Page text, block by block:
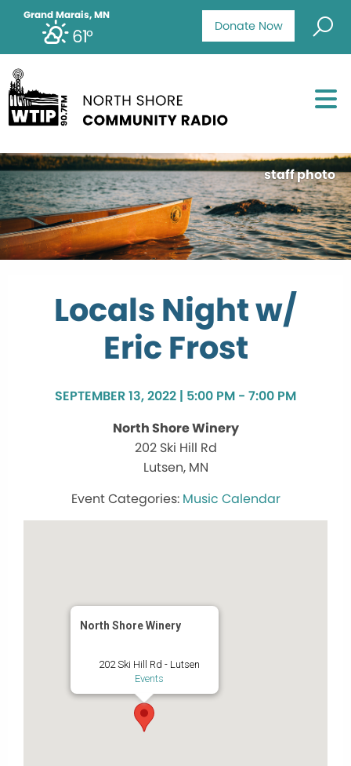
Donate Now
Grand Marais, MN
61°
staff photo
Locals Night w/
Eric Frost
SEPTEMBER 13, 2022 | 5:00 PM - 7:00 PM
North Shore Winery
202 Ski Hill Rd
Lutsen, MN
Music Calendar
North Shore Winery
202 Ski Hill Rd - Lutsen
Events